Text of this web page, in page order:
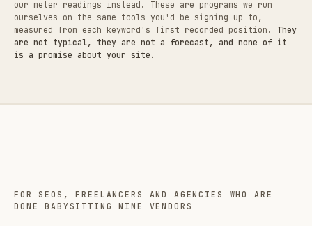
our meter readings instead. These are programs we run
ourselves on the same tools you'd be signing up to,
measured from each keyword's first recorded position. They
are not typical, they are not a forecast, and none of it
is a promise about your site.
FOR SEOS, FREELANCERS AND AGENCIES WHO ARE
DONE BABYSITTING NINE VENDORS